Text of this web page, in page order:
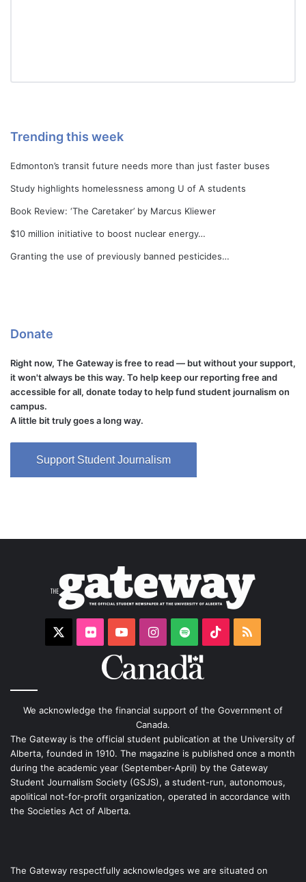
Trending this week
Edmonton’s transit future needs more than just faster buses
Study highlights homelessness among U of A students
Book Review: ‘The Caretaker’ by Marcus Kliewer
$10 million initiative to boost nuclear energy…
Granting the use of previously banned pesticides…
Donate
Right now, The Gateway is free to read — but without your support,
it won't always be this way. To help keep our reporting free and
accessible for all, donate today to help fund student journalism on
campus.
A little bit truly goes a long way.
Support Student Journalism
FlickrYouTubeInstagram
Spotify TikTokRSS
We acknowledge the financial support of the Government of
Canada.
The Gateway is the official student publication at the University of
Alberta, founded in 1910. The magazine is published once a month
during the academic year (September-April) by the Gateway
Student Journalism Society (GSJS), a student-run, autonomous,
apolitical not-for-profit organization, operated in accordance with
the Societies Act of Alberta.
The Gateway respectfully acknowledges we are situated on